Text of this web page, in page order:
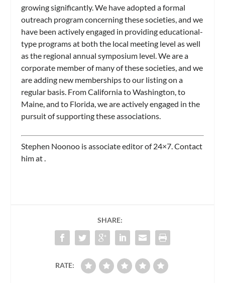
growing significantly. We have adopted a formal
outreach program concerning these societies, and we
have been actively engaged in providing educational-
type programs at both the local meeting level as well
as the regional annual symposium level. We are a
corporate member of many of these societies, and we
are adding new memberships to our listing on a
regular basis. From California to Washington, to
Maine, and to Florida, we are actively engaged in the
pursuit of supporting these associations.
Stephen Noonoo is associate editor of24×7.Contact
him at.
SHARE:
RATE: